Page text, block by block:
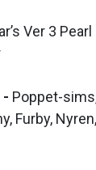
Ver 3 Pearl
- Poppet-
Furby,